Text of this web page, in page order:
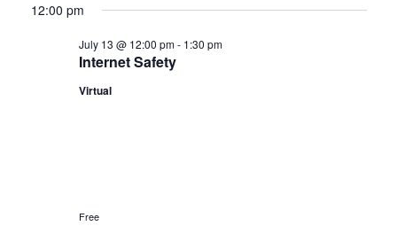
2026
12:00 pm
Internet Safety
July 13 @ 12:00 pm- 1:30 pm
Virtual
Free